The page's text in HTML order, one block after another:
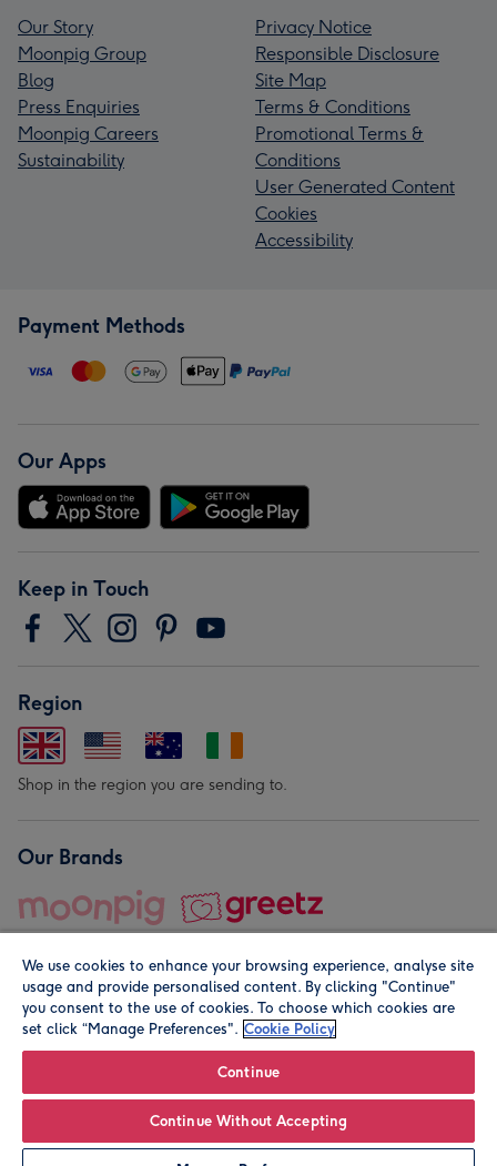
Leave it Blank Personalise
Our Story
Moonpig Group
Blog
Press Enquiries
Moonpig Careers
Sustainability
Privacy Notice
Responsible Disclosure
Site Map
Terms & Conditions
Promotional Terms &
Conditions
User Generated Content
Cookies
Accessibility
Payment Methods
Our Apps
Keep in Touch
Region
Shop in the region you are sending to.
Our Brands
© Moonpig.com Limited 2026. Registered company address is
We use cookies to enhance your browsing experience, analyse site
usage and provide personalised content. By clicking "Continue"
you consent to the use of cookies. To choose which cookies are
set click “Manage Preferences". Cookie Policy
Continue
Continue Without Accepting